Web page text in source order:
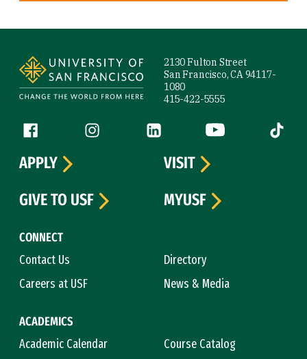
2130 Fulton Street
San Francisco, CA 94117-
1080
415-422-5555
Follow us
Facebook (link is external)
Instagram (link is external)
LinkedIn (link is external)
YouTube (link is
Tiktok
CONNECT
Contact Us
Directory
Careers at USF
News & Media
ACADEMICS
Academic Calendar
Course Catalog
APPLY
VISIT
GIVE TO USF
MYUSF